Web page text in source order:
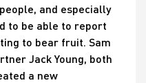
and especially
to be able to report
to bear fruit. Sam
Jack Young, both
a new